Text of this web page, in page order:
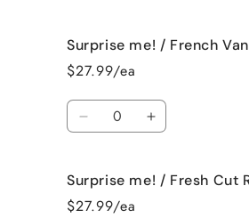
Surprise
me!
Black
Raspberry
Vanilla
Surprise
Black
Raspberry
Vanilla
Surprise me! / French
$27.99/ea
Quantity
Decrease
Surprise
me!
Increase
Surprise
Surprise me! / Fresh Cut
$27.99/ea